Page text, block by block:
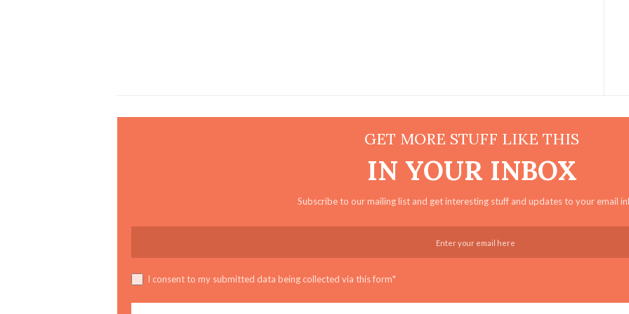
GET MORE STUFF LIKE THIS
IN YOUR INBOX
Subscribe to our mailing list and get interesting stuff and updates to your email
I consent to my submitted data being collected via this form*